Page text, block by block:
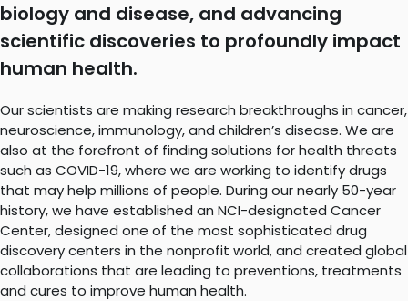
biology and disease, and advancing
scientific discoveries to profoundly impact
human health.
Our scientists are making research breakthroughs in cancer,
neuroscience, immunology, and children’s disease. We are
also at the forefront of finding solutions for health threats
such as COVID-19, where we are working to identify drugs
that may help millions of people. During our nearly 50-year
history, we have established an NCI-designated Cancer
Center, designed one of the most sophisticated drug
discovery centers in the nonprofit world, and created global
collaborations that are leading to preventions, treatments
and cures to improve human health.